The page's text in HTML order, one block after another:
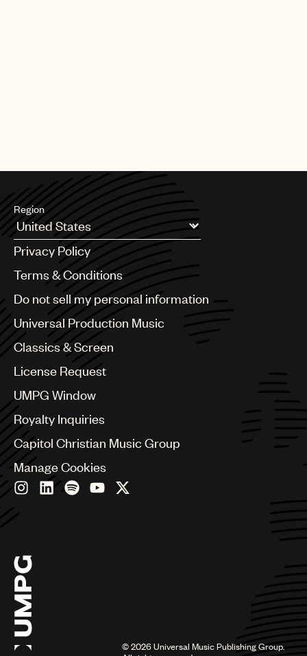
Region
Argentina
Australia & New Zealand
Benelux
Bulgaria
Canada
China
Colombia
Czech Republic
France
Georgia
Germany
Greece
Hong Kong
Hungary
Italy
Japan
Latin
Malaysia, Singapore & Thailand
Mexico
Middle East & North Africa
Privacy Policy
Terms & Conditions
Do not sell my personal information
Universal Production Music
Classics & Screen
License Request
UMPG Window
Royalty Inquiries
Capitol Christian Music Group
Manage Cookies
©2026Universal Music Publishing Group.